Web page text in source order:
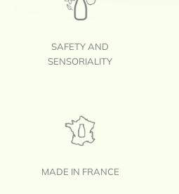
SAFETY AND
SENSORIALITY
MADE IN FRANCE